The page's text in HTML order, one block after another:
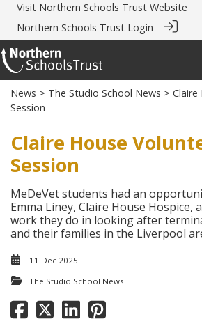
Visit Northern Schools Trust Website
Northern Schools Trust Login
News > The Studio School News >
Session
Claire House
Session
MeDeVet students had an
Emma Liney, Claire House Hospice,
work they do in looking after
and their families in the Liverpool
11 Dec 2025
The Studio School News